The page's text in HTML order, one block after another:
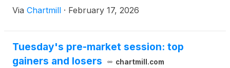
Via Chartmill · February 17, 2026
Tuesday's pre-market session: top
gainers and losers
chartmill.com